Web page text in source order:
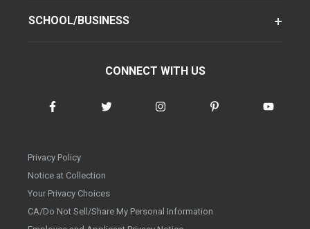
SCHOOL/BUSINESS
CONNECT WITH US
Privacy Policy
Notice at Collection
Your Privacy Choices
CA/Do Not Sell/Share My Personal Information